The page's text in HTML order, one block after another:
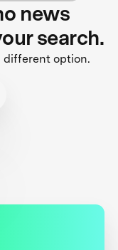
news
search.
different option.